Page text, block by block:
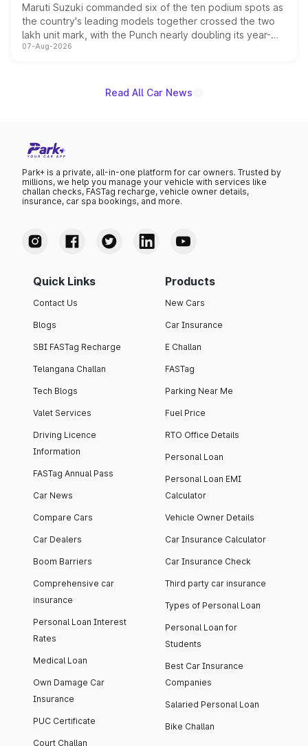
Maruti Suzuki commanded six of the ten podium spots as
the country's leading models together crossed the two
lakh unit mark, with the Punch nearly doubling its year-
on-year volumes to stand out as the fastest-growing
07-Aug-2026
Read All Car News
Park+ is a private, all-in-one platform for car owners. Trusted by
millions, we help you manage your vehicle with services like
challan checks, FASTag recharge, vehicle owner details,
insurance, car spa bookings, and more.
Quick Links
Contact Us
Blogs
SBI FASTag Recharge
Telangana Challan
Tech Blogs
Valet Services
Driving Licence
Information
FASTag Annual Pass
Car News
Compare Cars
Car Dealers
Boom Barriers
Comprehensive car
insurance
Personal Loan Interest
Rates
Medical Loan
Own Damage Car
Insurance
PUC Certificate
Court Challan
Products
New Cars
Car Insurance
E Challan
FASTag
Parking Near Me
Fuel Price
RTO Office Details
Personal Loan
Personal Loan EMI
Calculator
Vehicle Owner Details
Car Insurance Calculator
Car Insurance Check
Third party car insurance
Types of Personal Loan
Personal Loan for
Students
Best Car Insurance
Companies
Salaried Personal Loan
Bike Challan